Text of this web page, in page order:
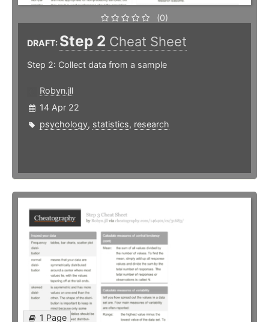
(0)
DRAFT: Step 2 Cheat Sheet
Step 2: Collect data from a sample
Robyn.jll
14 Apr 22
psychology, statistics, research
1 Page